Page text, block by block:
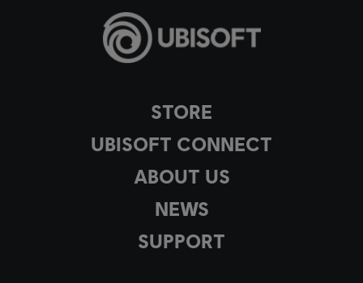
STORE
UBISOFT CONNECT
ABOUT US
NEWS
SUPPORT